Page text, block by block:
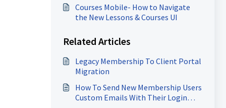
Courses Mobile- How to Navigate
the New Lessons & Courses UI
Related Articles
Legacy Membership To Client Portal
Migration
How To Send New Membership Users
Custom Emails With Their Login